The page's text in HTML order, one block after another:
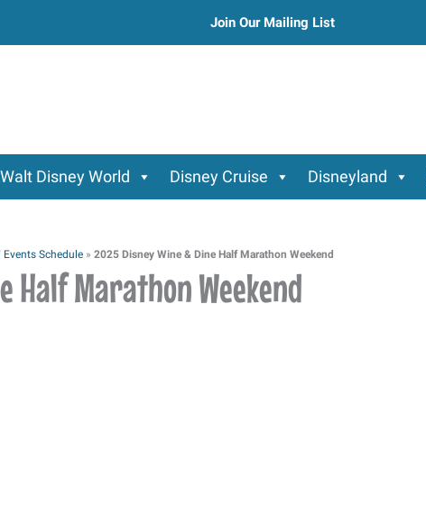
Join Our Mailing List
Walt Disney World Disney Cruise Disneyland
Events Schedule » 2025 Disney Wine & Dine Half Marathon Weekend
Half Marathon Weekend